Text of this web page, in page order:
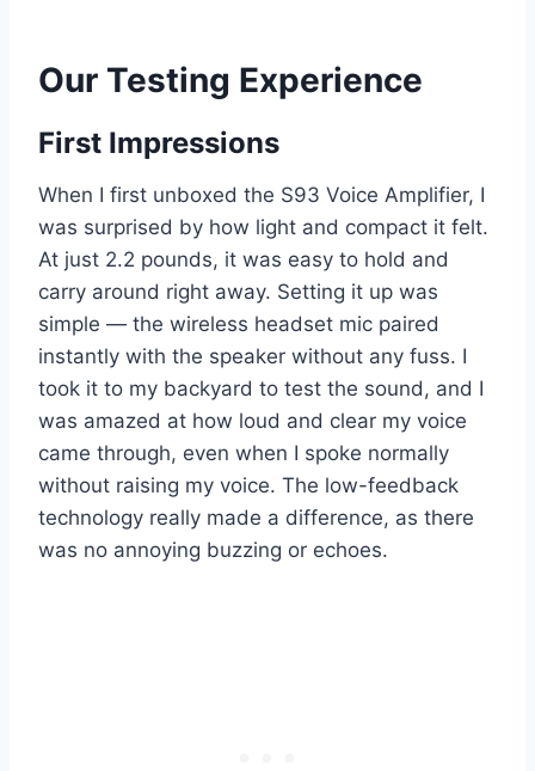
Our Testing Experience
First Impressions
When I first unboxed the S93 Voice Amplifier, I
was surprised by how light and compact it felt.
At just 2.2 pounds, it was easy to hold and
carry around right away. Setting it up was
simple — the wireless headset mic paired
instantly with the speaker without any fuss. I
took it to my backyard to test the sound, and I
was amazed at how loud and clear my voice
came through, even when I spoke normally
without raising my voice. The low-feedback
technology really made a difference, as there
was no annoying buzzing or echoes.